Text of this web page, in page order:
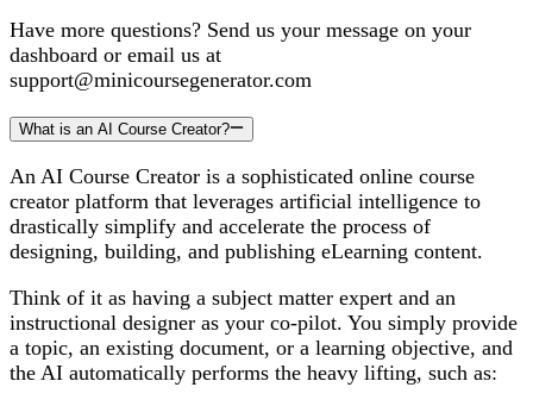
Have more questions? Send us your message on your
dashboard or email us at
support@minicoursegenerator.com
What is an AI Course Creator?
An AI Course Creator is a sophisticated online course
creator platform that leverages artificial intelligence to
drastically simplify and accelerate the process of
designing, building, and publishing eLearning content.
Think of it as having a subject matter expert and an
instructional designer as your co-pilot. You simply provide
a topic, an existing document, or a learning objective, and
the AI automatically performs the heavy lifting, such as: